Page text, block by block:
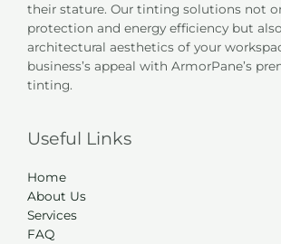
their stature. Our tinting solutions not
protection and energy efficiency but
architectural aesthetics of your
business’s appeal with ArmorPane’s
tinting.
Useful Links
Home
About Us
Services
FAQ